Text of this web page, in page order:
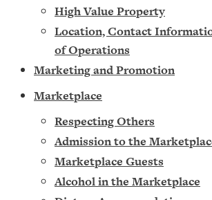
High Value Property
Location, Contact
of Operations
Marketing and Promotion
Marketplace
Respecting Others
Admission to the
Marketplace Guests
Alcohol in the Marketplace